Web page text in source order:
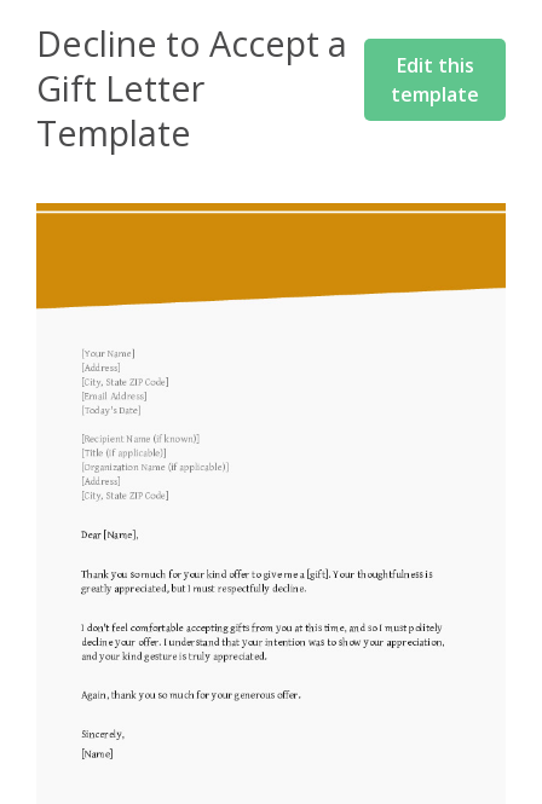
Decline to Accept a
Gift Letter
Template
Edit this
template